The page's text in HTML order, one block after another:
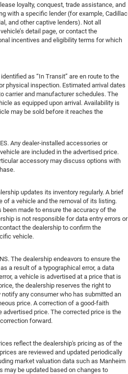
loyalty, conquest, trade assistance, and
with a specific lender (for example, Cadillac
and other captive lenders). Not all
detail page, or contact the
incentives and eligibility terms for which
as “In Transit” are en route to the
physical inspection. Estimated arrival dates
carrier and manufacturer schedules. The
as equipped upon arrival. Availability is
may be sold before it reaches the
Any dealer-installed accessories or
are included in the advertised price.
accessory may discuss options with
updates its inventory regularly. A brief
of a vehicle and the removal of its listing.
made to ensure the accuracy of the
is not responsible for data entry errors or
the dealership to confirm the
vehicle.
The dealership endeavors to ensure the
a result of a typographical error, a data
a vehicle is advertised at a price that is
the dealership reserves the right to
any consumer who has submitted an
price. A correction of a good-faith
advertised price. The corrected price is the
forward.
reflect the dealership's pricing as of the
are reviewed and updated periodically
market valuation data such as Manheim
may be updated based on changes to